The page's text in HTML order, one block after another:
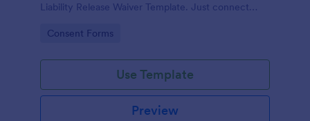
Liability Release Waiver Template. Just connect
start collecting your liability release waiver. Get this
Go to Category:
Consent Forms
Use Template
Preview